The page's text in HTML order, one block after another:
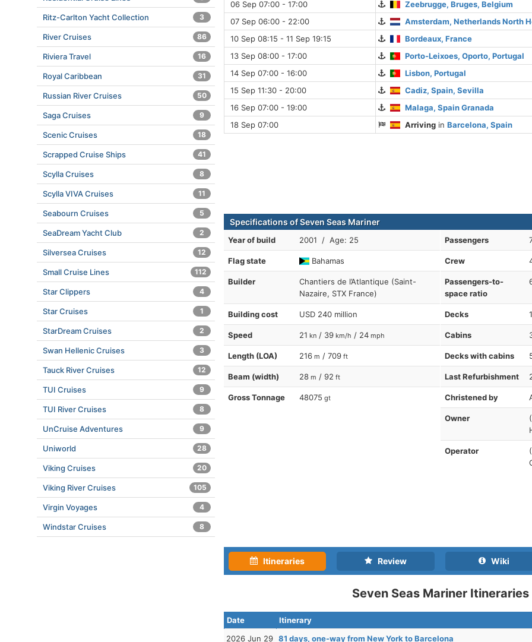
06 Sep 07:00 - 17:00
Zeebrugge, Bruges, Belgium
07 Sep 06:00 - 22:00
Amsterdam, Netherlands North
10 Sep 08:15 - 11 Sep 19:15
Bordeaux, France
13 Sep 08:00 - 17:00
Porto-Leixoes, Oporto, Portugal
14 Sep 07:00 - 16:00
Lisbon, Portugal
15 Sep 11:30 - 20:00
Cadiz, Spain, Sevilla
16 Sep 07:00 - 19:00
Malaga, Spain Granada
18 Sep 07:00
Arriving inBarcelona, Spain
Specifications of Seven Seas Mariner
Year of build 2001 / Age: 25
Flag state Bahamas
Builder
Chantiers de l’Atlantique (Saint-
Nazaire, STX France)
Building cost USD 240 million
Speed 21 kn / 39 km/h / 24 mph
Length (LOA) 216 m / 709 ft
Beam (width) 28 m / 92 ft
Gross Tonnage 48075 gt
Passengers
Crew
Passengers-to-
space ratio
Decks
Cabins
Decks with cabins
Last Refurbishment
Christened by
Owner
Operator
Itineraries Review Wiki
Seven Seas Mariner Itineraries
Date
Itinerary
2026 Jun 29 81 days, one-way from New York to Barcelona
Ritz-Carlton Yacht Collection 3
River Cruises 86
Riviera Travel 16
Royal Caribbean 31
Russian River Cruises 50
Saga Cruises 9
Scenic Cruises 18
Scrapped Cruise Ships 41
Scylla Cruises 8
Scylla VIVA Cruises 11
Seabourn Cruises 5
SeaDream Yacht Club 2
Silversea Cruises 12
Small Cruise Lines 112
Star Clippers 4
Star Cruises 1
StarDream Cruises 2
Swan Hellenic Cruises 3
Tauck River Cruises 12
TUI Cruises 9
TUI River Cruises 8
UnCruise Adventures 9
Uniworld 28
Viking Cruises 20
Viking River Cruises 105
Virgin Voyages 4
Windstar Cruises 8